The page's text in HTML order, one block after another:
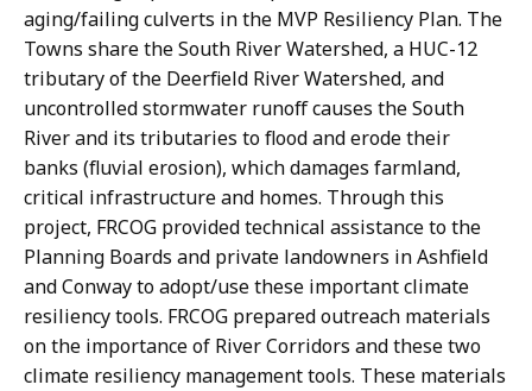
aging/failing culverts in the MVP Resiliency Plan. The
Towns share the South River Watershed, a HUC-12
tributary of the Deerfield River Watershed, and
uncontrolled stormwater runoff causes the South
River and its tributaries to flood and erode their
banks (fluvial erosion), which damages farmland,
critical infrastructure and homes. Through this
project, FRCOG provided technical assistance to the
Planning Boards and private landowners in Ashfield
and Conway to adopt/use these important climate
resiliency tools. FRCOG prepared outreach materials
on the importance of River Corridors and these two
climate resiliency management tools. These materials